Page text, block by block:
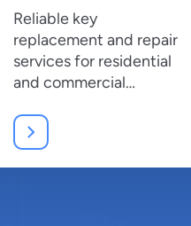
Reliable key
replacement and repair
services for residential
and commercial
top security.